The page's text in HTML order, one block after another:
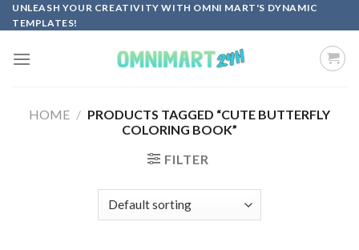
Skip
to
UNLEASH YOUR CREATIVITY WITH OMNI MART'S DYNAMIC
TEMPLATES!
HOME / PRODUCTS TAGGED “CUTE BUTTERFLY
COLORING BOOK”
FILTER